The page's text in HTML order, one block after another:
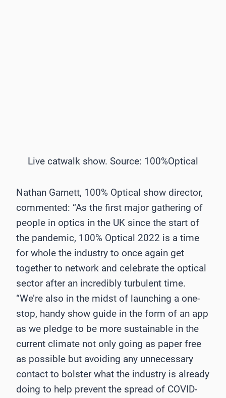
Live catwalk show. Source: 100%Optical
Nathan Garnett, 100% Optical show director,
commented: “As the first major gathering of
people in optics in the UK since the start of
the pandemic, 100% Optical 2022 is a time
for whole the industry to once again get
together to network and celebrate the optical
sector after an incredibly turbulent time.
“We’re also in the midst of launching a one-
stop, handy show guide in the form of an app
as we pledge to be more sustainable in the
current climate not only going as paper free
as possible but avoiding any unnecessary
contact to bolster what the industry is already
doing to help prevent the spread of COVID-